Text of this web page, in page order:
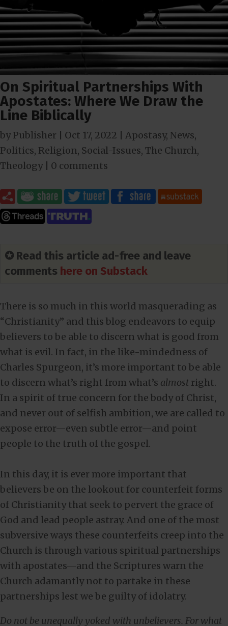
On Spiritual Partnerships With
Apostates: Where We Draw the
Line Biblically
byPublisher Oct 17, 2022 Apostasy, News,
Politics, Religion, Social-Issues, The Church,
Theology| 0 comments
✪ Read this article ad-free and leave
comments here on Substack
There is so much in this world masquerading as
“Christianity” and this blog endeavors to equip
believers to be able to discern what is good from
what is evil. In fact, in the like-mindedness of
Charles Spurgeon, it’s more important to be able
to discern what’s right from what’s almost right.
In a spirit of true concern for the body of Christ,
and never out of selfish ambition, we are called to
expose error—even subtle error—and point
people to the truth of the gospel.
In this day, it is ever more important that
believers be on the lookout for counterfeit forms
of Christianity that seek to pervert the grace of
God and lead people astray. And one of the most
subversive ways these counterfeits creep into the
Church is through various spiritual partnerships
with apostates—and the Scriptures warn the
Church adamantly not to partake in these
partnerships lest we be guilty of idolatry.
Do not be unequally yoked with unbelievers. For what